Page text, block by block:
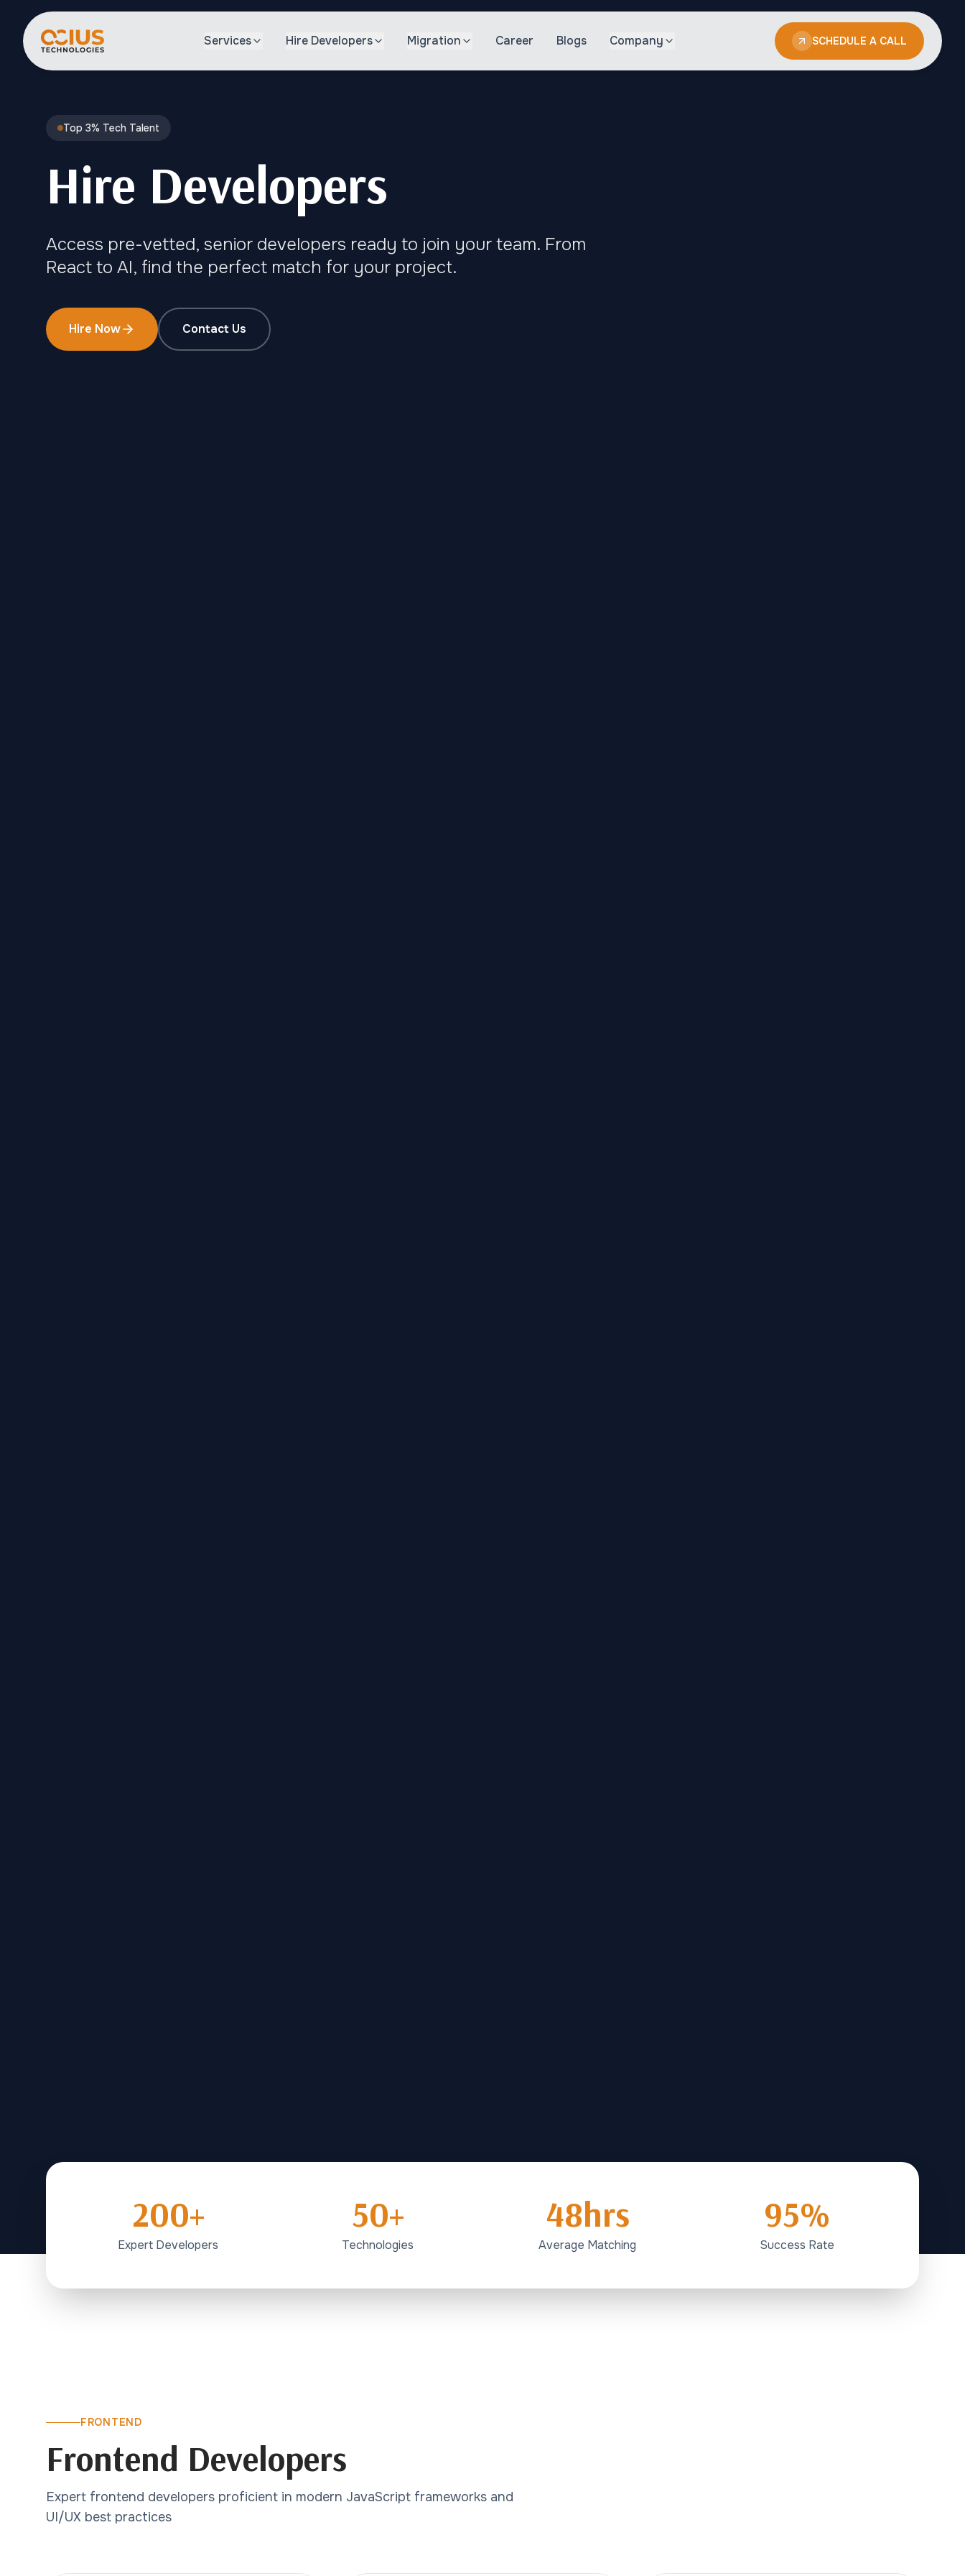
Services Hire Developers Migration Career Blogs Company SCHEDULE A CALL
Top 3% Tech Talent
Hire Developers
Access pre-vetted, senior developers ready to join your team. From
React to AI, find the perfect match for your project.
Hire Now Contact Us
200+
Expert Developers
50+
Technologies
48hrs
Average Matching
95%
Success Rate
FRONTEND
Frontend Developers
Expert frontend developers proficient in modern JavaScript frameworks and
UI/UX best practices